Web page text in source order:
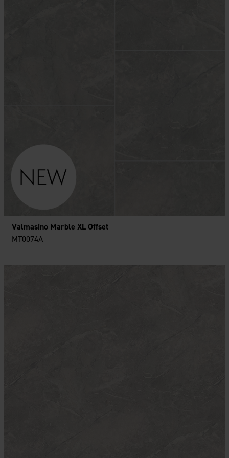
Valmasino Marble XL Offset
MT0074A